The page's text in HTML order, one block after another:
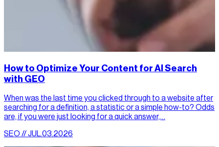
How to Optimize Your Content for AI Search
with GEO
When was the last time you clicked through to a website after
searching for a definition, a statistic or a simple how-to? Odds
are, if you were just looking for a quick answer,…
SEO // JUL.03.2026